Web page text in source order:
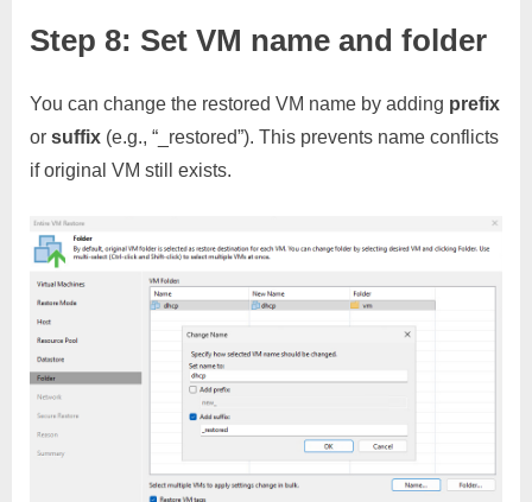
Step 8: Set VM name and folder
You can change the restored VM name by adding prefix
or suffix (e.g., “_restored”). This prevents name conflicts
if original VM still exists.